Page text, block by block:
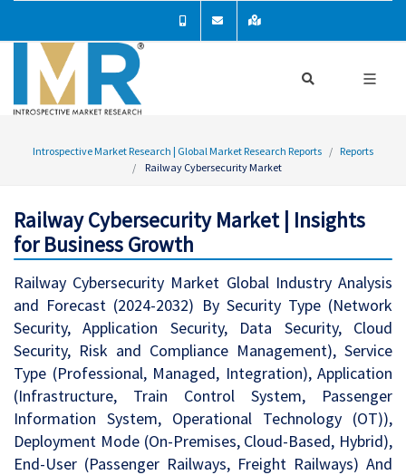
Introspective Market Research | Global Market Research Reports
Reports
Railway Cybersecurity Market
Railway Cybersecurity Market | Insights
for Business Growth
Railway Cybersecurity Market Global Industry Analysis
and Forecast (2024-2032) By Security Type (Network
Security, Application Security, Data Security, Cloud
Security, Risk and Compliance Management), Service
Type (Professional, Managed, Integration), Application
(Infrastructure, Train Control System, Passenger
Information System, Operational Technology (OT)),
Deployment Mode (On-Premises, Cloud-Based, Hybrid),
End-User (Passenger Railways, Freight Railways) And